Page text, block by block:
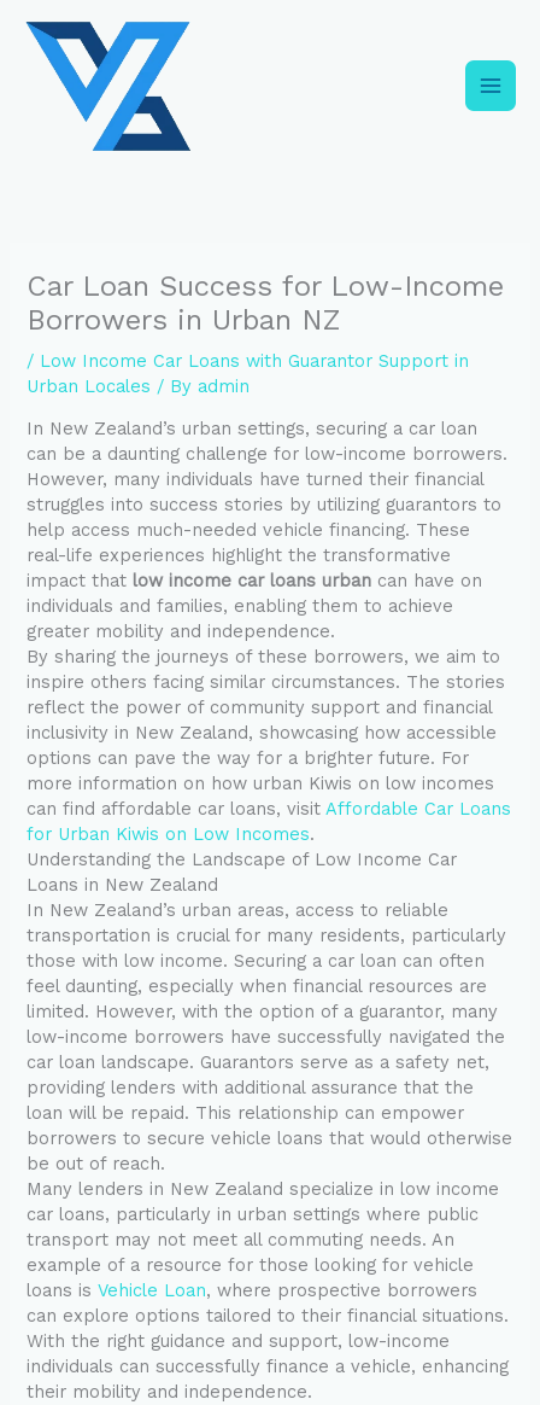
content
Car Loan Success for Low-Income
Borrowers in Urban NZ
/ Low Income Car Loans with Guarantor Support in
Urban Locales / By admin
In New Zealand’s urban settings, securing a car loan
can be a daunting challenge for low-income borrowers.
However, many individuals have turned their financial
struggles into success stories by utilizing guarantors to
help access much-needed vehicle financing. These
real-life experiences highlight the transformative
impact that low income car loans urban can have on
individuals and families, enabling them to achieve
greater mobility and independence.
By sharing the journeys of these borrowers, we aim to
inspire others facing similar circumstances. The stories
reflect the power of community support and financial
inclusivity in New Zealand, showcasing how accessible
options can pave the way for a brighter future. For
more information on how urban Kiwis on low incomes
can find affordable car loans, visitAffordable Car Loans
for Urban Kiwis on Low Incomes.
Understanding the Landscape of Low Income Car
Loans in New Zealand
In New Zealand’s urban areas, access to reliable
transportation is crucial for many residents, particularly
those with low income. Securing a car loan can often
feel daunting, especially when financial resources are
limited. However, with the option of a guarantor, many
low-income borrowers have successfully navigated the
car loan landscape. Guarantors serve as a safety net,
providing lenders with additional assurance that the
loan will be repaid. This relationship can empower
borrowers to secure vehicle loans that would otherwise
be out of reach.
Many lenders in New Zealand specialize in low income
car loans, particularly in urban settings where public
transport may not meet all commuting needs. An
example of a resource for those looking for vehicle
loans isVehicle Loan, where prospective borrowers
can explore options tailored to their financial situations.
With the right guidance and support, low-income
individuals can successfully finance a vehicle, enhancing
their mobility and independence.
e
s